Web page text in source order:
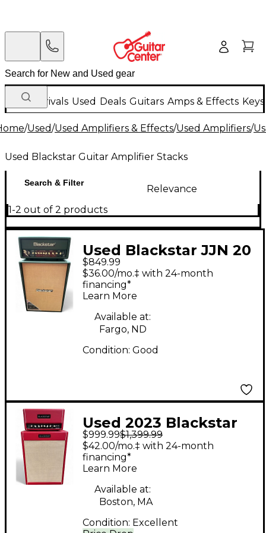
New Arrivals Used Deals Guitars Amps & Effects
/Used/Used Amplifiers & Effects/Used Amplifiers/
Used Blackstar Guitar Amplifier Stacks
Search & Filter
Relevance
1-2 out of 2 products
Used Blackstar JJN 20
WATT TUBE AMP
STACK Guitar Stack
$849.99
$36.00/mo.‡ with 24-month
financing*
Learn More
Available at:
Fargo, ND
Condition: Good
Used 2023 Blackstar
St. James 50W 6L6H
Head & Cab set
Limited Edition Red
Guitar Stack
$999.99$1,399.99
$42.00/mo.‡ with 24-month
financing*
Learn More
Available at:
Boston, MA
Condition: Excellent